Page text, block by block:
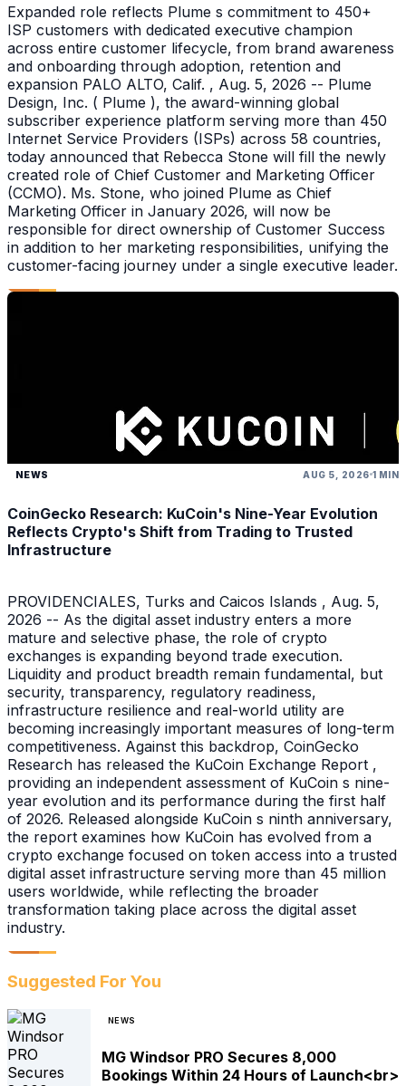
Expanded role reflects Plume s commitment to 450+
ISP customers with dedicated executive champion
across entire customer lifecycle, from brand awareness
and onboarding through adoption, retention and
expansion PALO ALTO, Calif. , Aug. 5, 2026 -- Plume
Design, Inc. ( Plume ), the award-winning global
subscriber experience platform serving more than 450
Internet Service Providers (ISPs) across 58 countries,
today announced that Rebecca Stone will fill the newly
created role of Chief Customer and Marketing Officer
(CCMO). Ms. Stone, who joined Plume as Chief
Marketing Officer in January 2026, will now be
responsible for direct ownership of Customer Success
in addition to her marketing responsibilities, unifying the
customer-facing journey under a single executive leader.
NEWS AUG 5, 2026 1 MIN
CoinGecko Research: KuCoin's Nine-Year Evolution
Reflects Crypto's Shift from Trading to Trusted
Infrastructure
PROVIDENCIALES, Turks and Caicos Islands , Aug. 5,
2026 -- As the digital asset industry enters a more
mature and selective phase, the role of crypto
exchanges is expanding beyond trade execution.
Liquidity and product breadth remain fundamental, but
security, transparency, regulatory readiness,
infrastructure resilience and real-world utility are
becoming increasingly important measures of long-term
competitiveness. Against this backdrop, CoinGecko
Research has released the KuCoin Exchange Report ,
providing an independent assessment of KuCoin s nine-
year evolution and its performance during the first half
of 2026. Released alongside KuCoin s ninth anniversary,
the report examines how KuCoin has evolved from a
crypto exchange focused on token access into a trusted
digital asset infrastructure serving more than 45 million
users worldwide, while reflecting the broader
transformation taking place across the digital asset
industry.
Suggested For You
NEWS
MG Windsor PRO Secures 8,000
Bookings Within 24 Hours of Launch<br>